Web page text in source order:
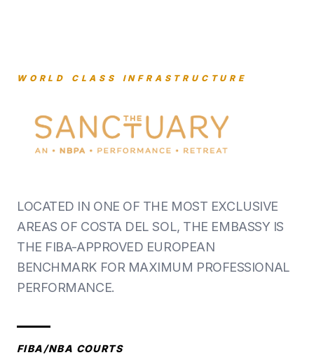
WORLD CLASS INFRASTRUCTURE
LOCATED IN ONE OF THE MOST EXCLUSIVE
AREAS OF COSTA DEL SOL, THE EMBASSY IS
THE FIBA-APPROVED EUROPEAN
BENCHMARK FOR MAXIMUM PROFESSIONAL
PERFORMANCE.
FIBA/NBA COURTS